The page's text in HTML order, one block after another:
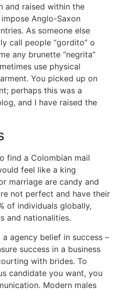
and raised within the
Anglo-Saxon
As someone else
call people “gordito” o
any brunette “negrita”
use physical
You picked up on
perhaps this was a
and I have raised the
find a Colombian mail
feel like a king
marriage are candy and
not perfect and have their
of individuals globally,
and nationalities.
agency belief in success –
success in a business
with brides. To
candidate you want, you
Modern males